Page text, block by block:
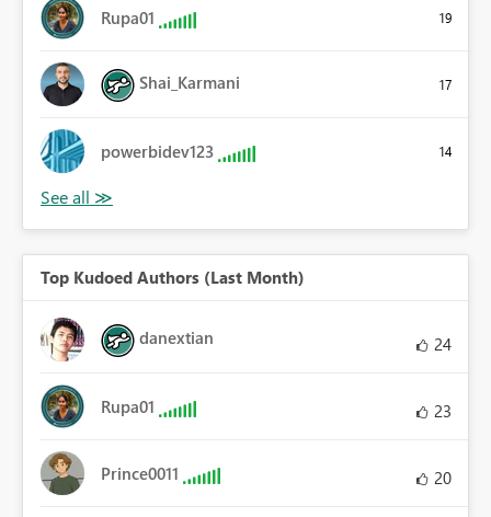
Rupa01 19
Shai_Karmani 17
powerbidev123 14
Top Kudoed Authors (Last Month)
danextian 24
Rupa01 23
Prince0011 20